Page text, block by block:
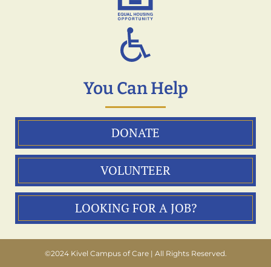
You Can Help
DONATE
VOLUNTEER
LOOKING FOR A JOB?
©2024 Kivel Campus of Care | All Rights Reserved.